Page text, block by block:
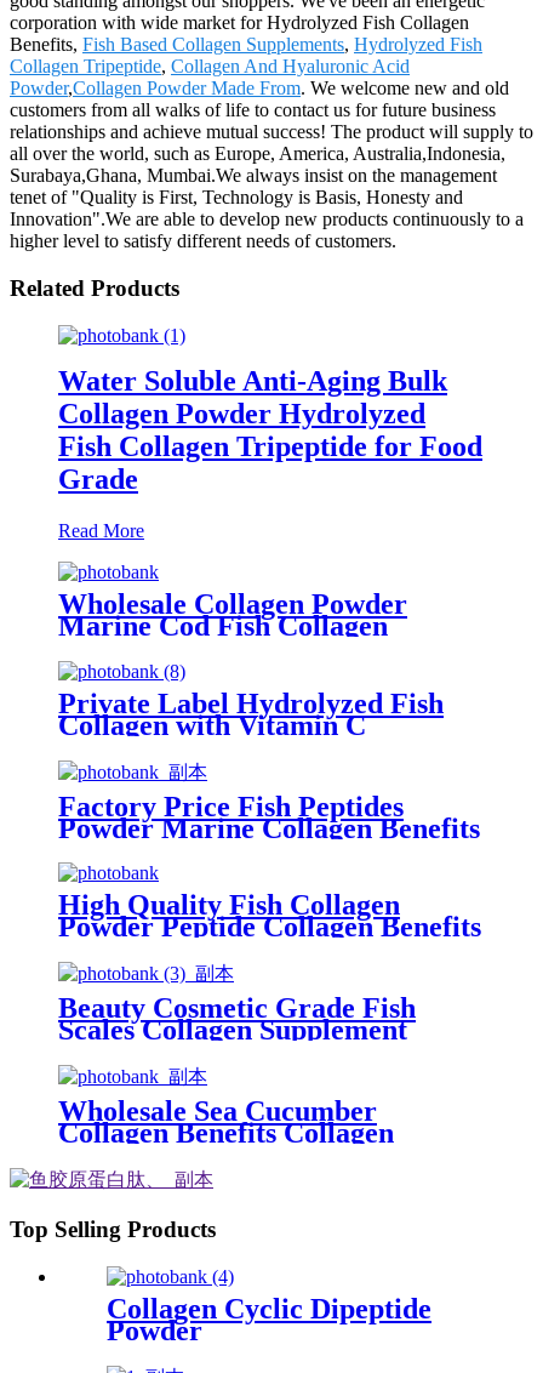
corporation with wide market for Hydrolyzed Fish Collagen
Benefits, Fish Based Collagen Supplements, Hydrolyzed Fish
Collagen Tripeptide, Collagen And Hyaluronic Acid
Powder,Collagen Powder Made From. We welcome new and old
customers from all walks of life to contact us for future business
relationships and achieve mutual success! The product will supply to
all over the world, such as Europe, America, Australia,Indonesia,
Surabaya,Ghana, Mumbai.We always insist on the management
tenet of "Quality is First, Technology is Basis, Honesty and
Innovation".We are able to develop new products continuously to a
higher level to satisfy different needs of customers.
Related Products
Water Soluble Anti-Aging Bulk
Collagen Powder Hydrolyzed
Fish Collagen Tripeptide for Food
Grade
Read More
Wholesale Collagen Powder
Marine Cod Fish Collagen
Peptide for Beauty Skin
Private Label Hydrolyzed Fish
Collagen with Vitamin C
Factory Price Fish Peptides
Powder Marine Collagen Benefits
High Quality Fish Collagen
Powder Peptide Collagen Benefits
Beauty Cosmetic Grade Fish
Scales Collagen Supplement
Wholesale Sea Cucumber
Collagen Benefits Collagen
Top Selling Products
Collagen Cyclic Dipeptide
Powder